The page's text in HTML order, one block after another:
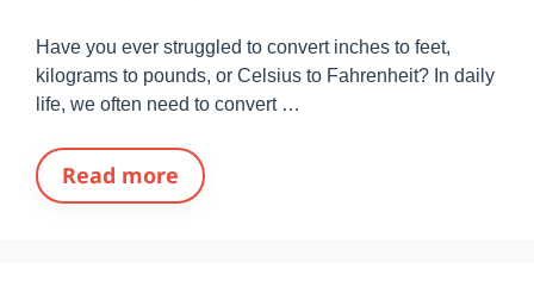
Have you ever struggled to convert inches to feet,
kilograms to pounds, or Celsius to Fahrenheit? In daily
life, we often need to convert …
Read more